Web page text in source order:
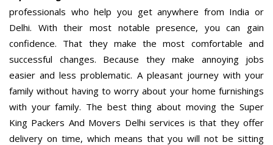
professionals who help you get anywhere from India or
Delhi. With their most notable presence, you can gain
confidence. That they make the most comfortable and
successful changes. Because they make annoying jobs
easier and less problematic. A pleasant journey with your
family without having to worry about your home furnishings
with your family. The best thing about moving the Super
King Packers And Movers Delhi services is that they offer
delivery on time, which means that you will not be sitting